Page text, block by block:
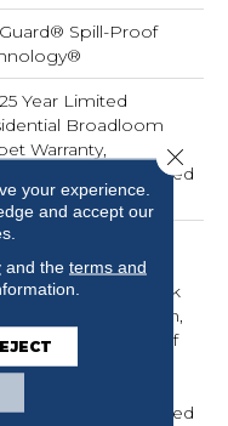
Spill-Proof
Year Limited
Broadloom
Warranty,
25 Year Limited
By The Crisp
And-White Stripe
That’s A Hallmark
Fashion,
Brings A Sense Of
Tradition And
Style To Your
It Strikes A Refined
your experience.
and accept our
and the terms and
Close